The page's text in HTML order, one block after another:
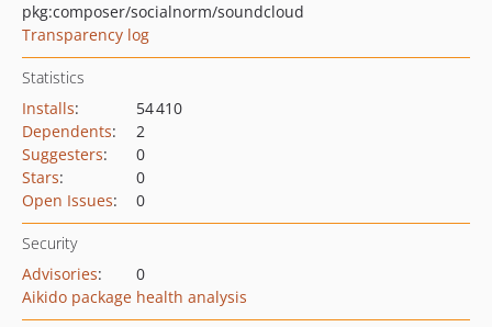
pkg:composer/socialnorm/soundcloud
Transparency log
Statistics
Installs:
54 410
Dependents:
2
Suggesters:
0
Stars:
0
Open Issues: 0
Security
Advisories:
0
Aikido package health analysis